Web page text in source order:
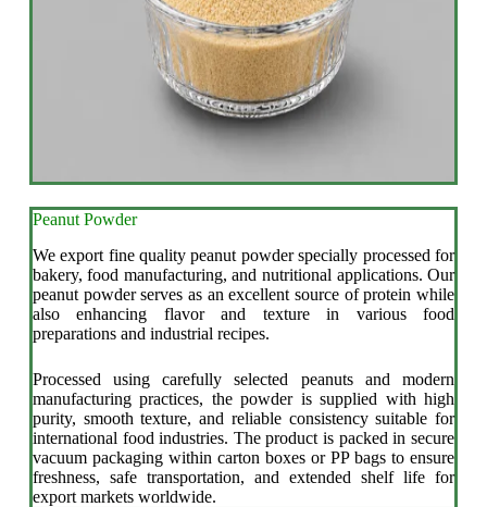
Peanut Powder
We export fine quality peanut powder specially processed for
bakery, food manufacturing, and nutritional applications. Our
peanut powder serves as an excellent source of protein while
also enhancing flavor and texture in various food
preparations and industrial recipes.
Processed using carefully selected peanuts and modern
manufacturing practices, the powder is supplied with high
purity, smooth texture, and reliable consistency suitable for
international food industries. The product is packed in secure
vacuum packaging within carton boxes or PP bags to ensure
freshness, safe transportation, and extended shelf life for
export markets worldwide.